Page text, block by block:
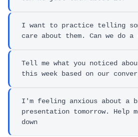
I want to practice telling
care about them. Can we do
Tell me what you noticed
this week based on our
I'm feeling anxious about a
presentation tomorrow. Help
down